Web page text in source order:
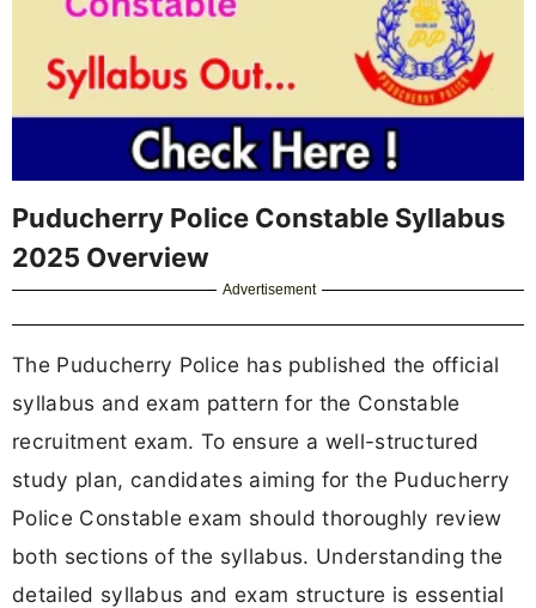
Puducherry Police Constable Syllabus
2025 Overview
Advertisement
The Puducherry Police has published the official
syllabus and exam pattern for the Constable
recruitment exam. To ensure a well-structured
study plan, candidates aiming for the Puducherry
Police Constable exam should thoroughly review
both sections of the syllabus. Understanding the
detailed syllabus and exam structure is essential